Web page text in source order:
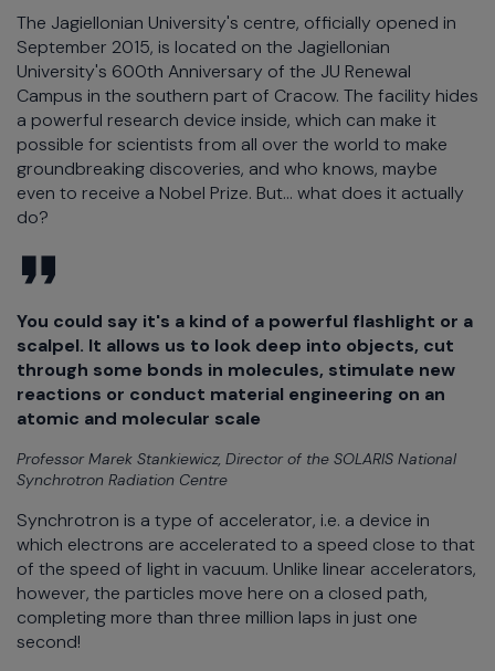
The Jagiellonian University's centre, officially opened in
September 2015, is located on the Jagiellonian
University's 600th Anniversary of the JU Renewal
Campus in the southern part of Cracow. The facility hides
a powerful research device inside, which can make it
possible for scientists from all over the world to make
groundbreaking discoveries, and who knows, maybe
even to receive a Nobel Prize. But... what does it actually
do?
You could say it's a kind of a powerful flashlight or a
scalpel. It allows us to look deep into objects, cut
through some bonds in molecules, stimulate new
reactions or conduct material engineering on an
atomic and molecular scale
Professor Marek Stankiewicz, Director of the SOLARIS National
Synchrotron Radiation Centre
Synchrotron is a type of accelerator, i.e. a device in
which electrons are accelerated to a speed close to that
of the speed of light in vacuum. Unlike linear accelerators,
however, the particles move here on a closed path,
completing more than three million laps in just one
second!